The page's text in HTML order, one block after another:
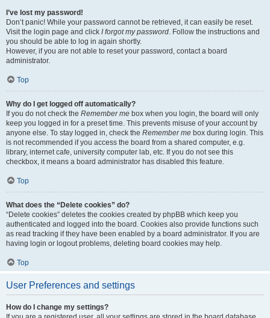
I’ve lost my password!
Don’t panic! While your password cannot be retrieved, it can easily be reset.
Visit the login page and click I forgot my password. Follow the instructions and
you should be able to log in again shortly.
However, if you are not able to reset your password, contact a board
administrator.
Top
Why do I get logged off automatically?
If you do not check the Remember me box when you login, the board will only
keep you logged in for a preset time. This prevents misuse of your account by
anyone else. To stay logged in, check the Remember me box during login. This
is not recommended if you access the board from a shared computer, e.g.
library, internet cafe, university computer lab, etc. If you do not see this
checkbox, it means a board administrator has disabled this feature.
Top
What does the “Delete cookies” do?
“Delete cookies” deletes the cookies created by phpBB which keep you
authenticated and logged into the board. Cookies also provide functions such
as read tracking if they have been enabled by a board administrator. If you are
having login or logout problems, deleting board cookies may help.
Top
User Preferences and settings
How do I change my settings?